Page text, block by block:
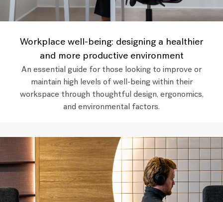
Workplace well-being: designing a healthier
and more productive environment
An essential guide for those looking to improve or
maintain high levels of well-being within their
workspace through thoughtful design, ergonomics,
and environmental factors.